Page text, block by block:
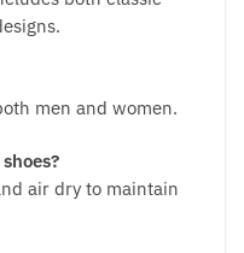
men and women.
air dry to maintain